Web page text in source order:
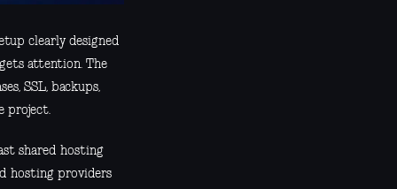
clearly designed
attention. The
SSL, backups,
project.
shared hosting
hosting providers